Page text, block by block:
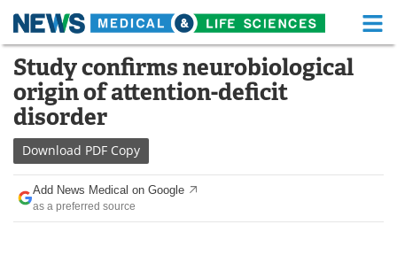
Skip
content
Medical Home Life Sciences Home
About Functional Food
News
Drugs
Interviews White Papers
Study confirms neurobiological
origin of attention-deficit
disorder
Download PDF Copy
Add News Medical on Google
as a preferred source